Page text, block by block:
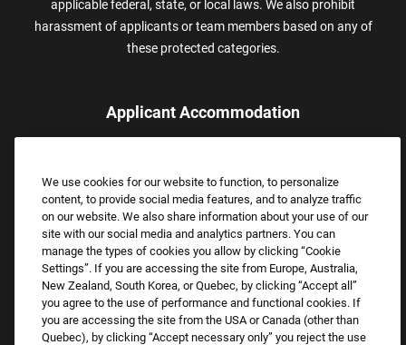
applicable federal, state, or local laws. We also prohibit
harassment of applicants or team members based on any of
these protected categories.
Applicant Accommodation
assistance.
Email:Accommodations@FootLocker.com
We use cookies for our website to function, to personalize
content, to provide social media features, and to analyze traffic
on our website. We also share information about your use of our
site with our social media and analytics partners. You can
manage the types of cookies you allow by clicking “Cookie
Settings”. If you are accessing the site from Europe, Australia,
New Zealand, South Korea, or Quebec, by clicking “Accept all”
you agree to the use of performance and functional cookies. If
you are accessing the site from the USA or Canada (other than
Quebec), by clicking “Accept necessary only” you reject the use